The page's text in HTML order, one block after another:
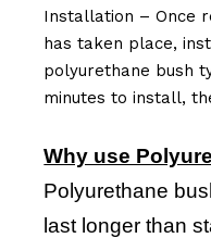
Installation – Once
has taken place,
polyurethane bush
minutes to install,
Why use
Polyurethane
last longer than